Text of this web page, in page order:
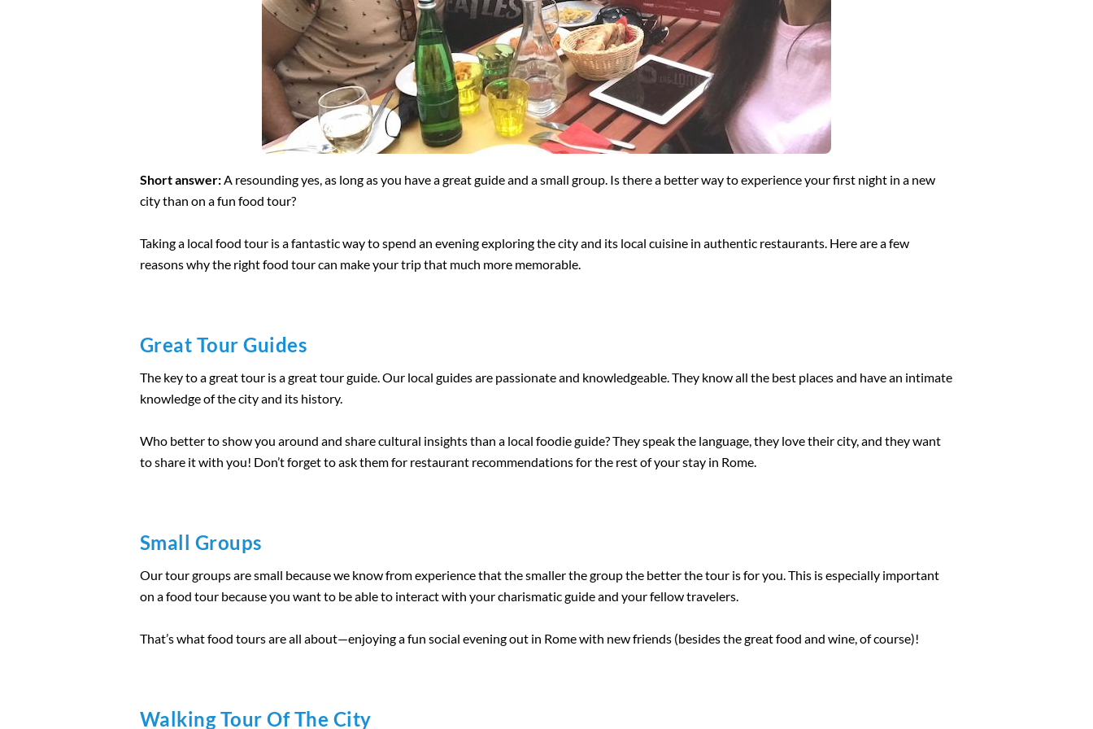
Short answer:A resounding yes, as long as you have a great guide and a small group. Is there a better way to experience your first night in a new
city than on a fun food tour?
Taking a local food tour is a fantastic way to spend an evening exploring the city and its local cuisine in authentic restaurants. Here are a few
reasons why the right food tour can make your trip that much more memorable.
Great Tour Guides
The key to a great tour is a great tour guide. Our local guides are passionate and knowledgeable. They know all the best places and have an intimate
knowledge of the city and its history.
Who better to show you around and share cultural insights than a local foodie guide? They speak the language, they love their city, and they want
to share it with you! Don’t forget to ask them for restaurant recommendations for the rest of your stay in Rome.
Small Groups
Our tour groups are small because we know from experience that the smaller the group the better the tour is for you. This is especially important
on a food tour because you want to be able to interact with your charismatic guide and your fellow travelers.
That’s what food tours are all about—enjoying a fun social evening out in Rome with new friends (besides the great food and wine, of course)!
Walking Tour Of The City